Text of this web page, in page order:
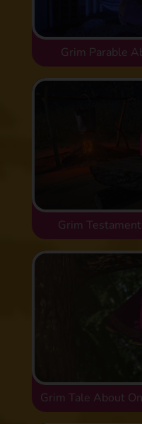
Grim Parable
Grim